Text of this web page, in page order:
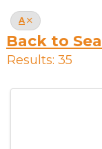
A
Back to
Results: 35